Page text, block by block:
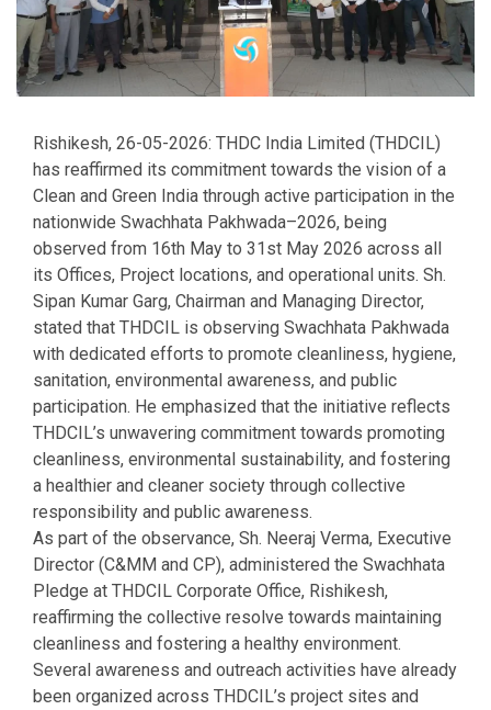
Rishikesh, 26-05-2026: THDC India Limited (THDCIL)
has reaffirmed its commitment towards the vision of a
Clean and Green India through active participation in the
nationwide Swachhata Pakhwada–2026, being
observed from 16th May to 31st May 2026 across all
its Offices, Project locations, and operational units. Sh.
Sipan Kumar Garg, Chairman and Managing Director,
stated that THDCIL is observing Swachhata Pakhwada
with dedicated efforts to promote cleanliness, hygiene,
sanitation, environmental awareness, and public
participation. He emphasized that the initiative reflects
THDCIL’s unwavering commitment towards promoting
cleanliness, environmental sustainability, and fostering
a healthier and cleaner society through collective
responsibility and public awareness.
As part of the observance, Sh. Neeraj Verma, Executive
Director (C&MM and CP), administered the Swachhata
Pledge at THDCIL Corporate Office, Rishikesh,
reaffirming the collective resolve towards maintaining
cleanliness and fostering a healthy environment.
Several awareness and outreach activities have already
been organized across THDCIL’s project sites and